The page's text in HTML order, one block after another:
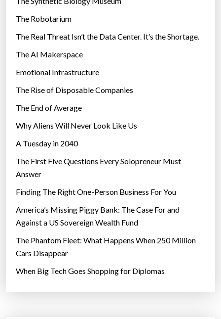
e
s
The Robotarium
The Real Threat Isn’t the Data Center. It’s the Shortage.
The AI Makerspace
Emotional Infrastructure
The Rise of Disposable Companies
The End of Average
Why Aliens Will Never Look Like Us
A Tuesday in 2040
The First Five Questions Every Solopreneur Must
Answer
Finding The Right One-Person Business For You
America’s Missing Piggy Bank: The Case For and
Against a US Sovereign Wealth Fund
The Phantom Fleet: What Happens When 250 Million
Cars Disappear
When Big Tech Goes Shopping for Diplomas